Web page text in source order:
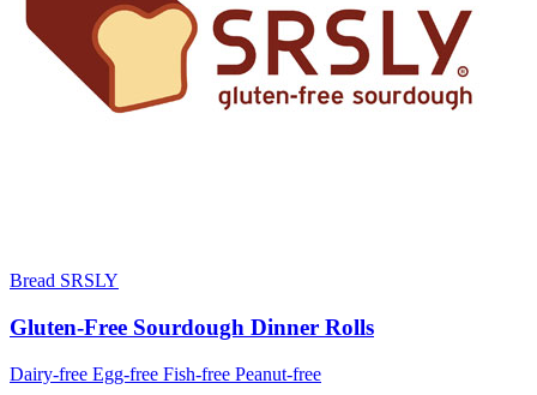
Bread SRSLY
Gluten-Free Sourdough Dinner Rolls
Dairy-free Egg-free Fish-free Peanut-free